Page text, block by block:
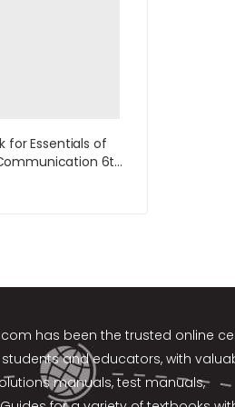
for Essentials of
6th
has been the trusted online
and educators, with
manuals, test manuals,